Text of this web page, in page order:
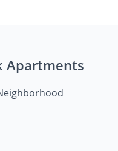
Apartments